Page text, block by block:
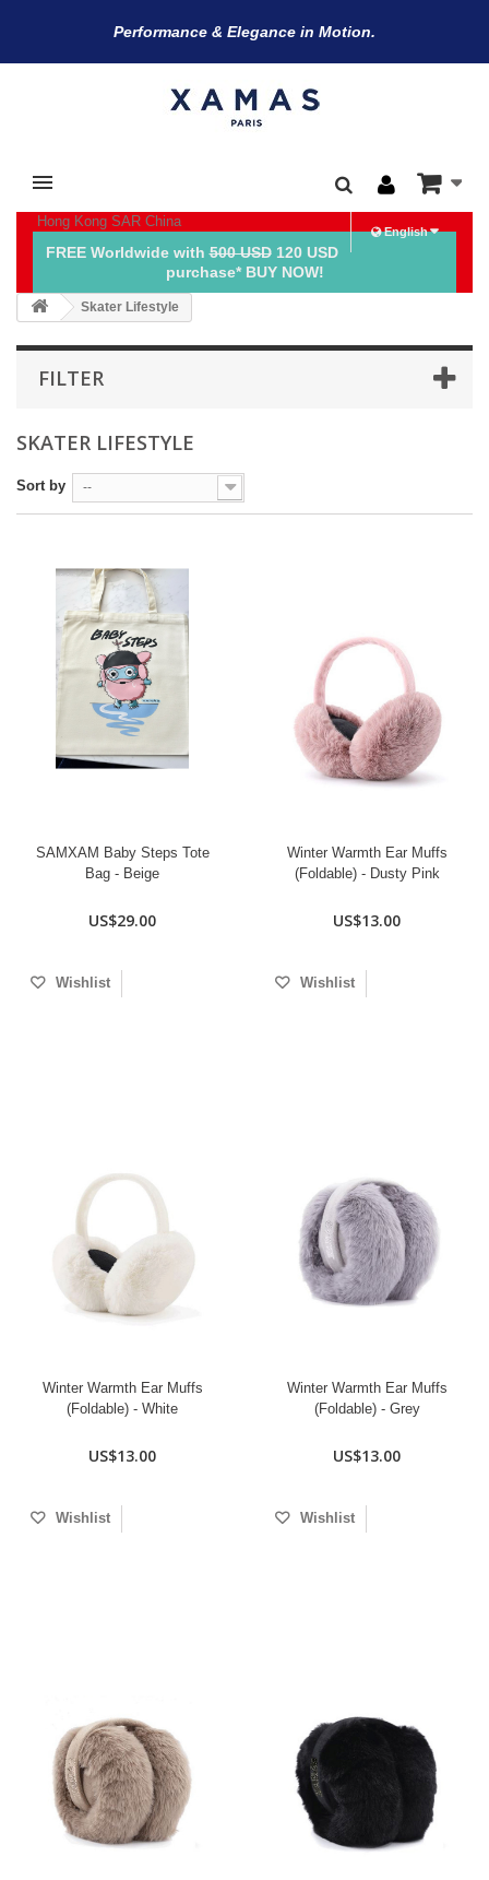
Performance & Elegance in Motion.
Hong Kong SAR China
English
FREE Worldwide with500 USD120 USD
purchase* BUY NOW!
Skater Lifestyle
FILTER
SKATER LIFESTYLE
Sort by --
SAMXAM Baby Steps Tote
Bag - Beige
US$29.00
Wishlist
Winter Warmth Ear Muffs
(Foldable) - Dusty Pink
US$13.00
Wishlist
Winter Warmth Ear Muffs
(Foldable) - White
US$13.00
Wishlist
Winter Warmth Ear Muffs
(Foldable) - Grey
US$13.00
Wishlist